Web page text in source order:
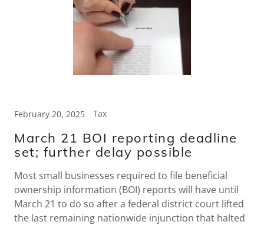
February 20, 2025 Tax
March 21 BOI reporting deadline
set; further delay possible
Most small businesses required to file beneficial
ownership information (BOI) reports will have until
March 21 to do so after a federal district court lifted
the last remaining nationwide injunction that halted